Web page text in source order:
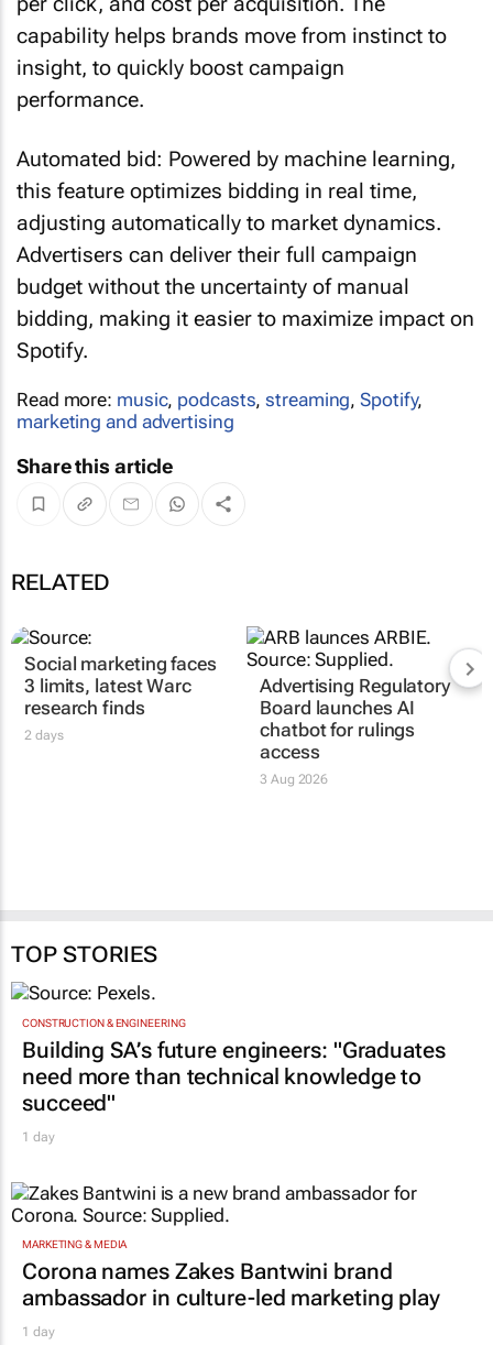
capability helps brands move from instinct to
insight, to quickly boost campaign
performance.
Automated bid: Powered by machine learning,
this feature optimizes bidding in real time,
adjusting automatically to market dynamics.
Advertisers can deliver their full campaign
budget without the uncertainty of manual
bidding, making it easier to maximize impact on
Spotify.
Read more: music, podcasts,streaming,Spotify,
marketing and advertising
Share this article
RELATED
Social marketing faces
3 limits, latest Warc
research finds
2 days
Advertising Regulatory
Board launches AI
chatbot for rulings
access
3 Aug 2026
TOP STORIES
CONSTRUCTION & ENGINEERING
Building SA’s future engineers: "Graduates
need more than technical knowledge to
succeed"
1 day
MARKETING & MEDIA
Corona names Zakes Bantwini brand
ambassador in culture-led marketing play
1 day